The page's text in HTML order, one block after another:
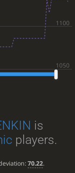
is
players.
70.22.